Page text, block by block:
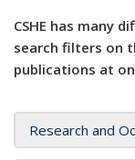
CSHE has many
search filters on
publications at
Research and